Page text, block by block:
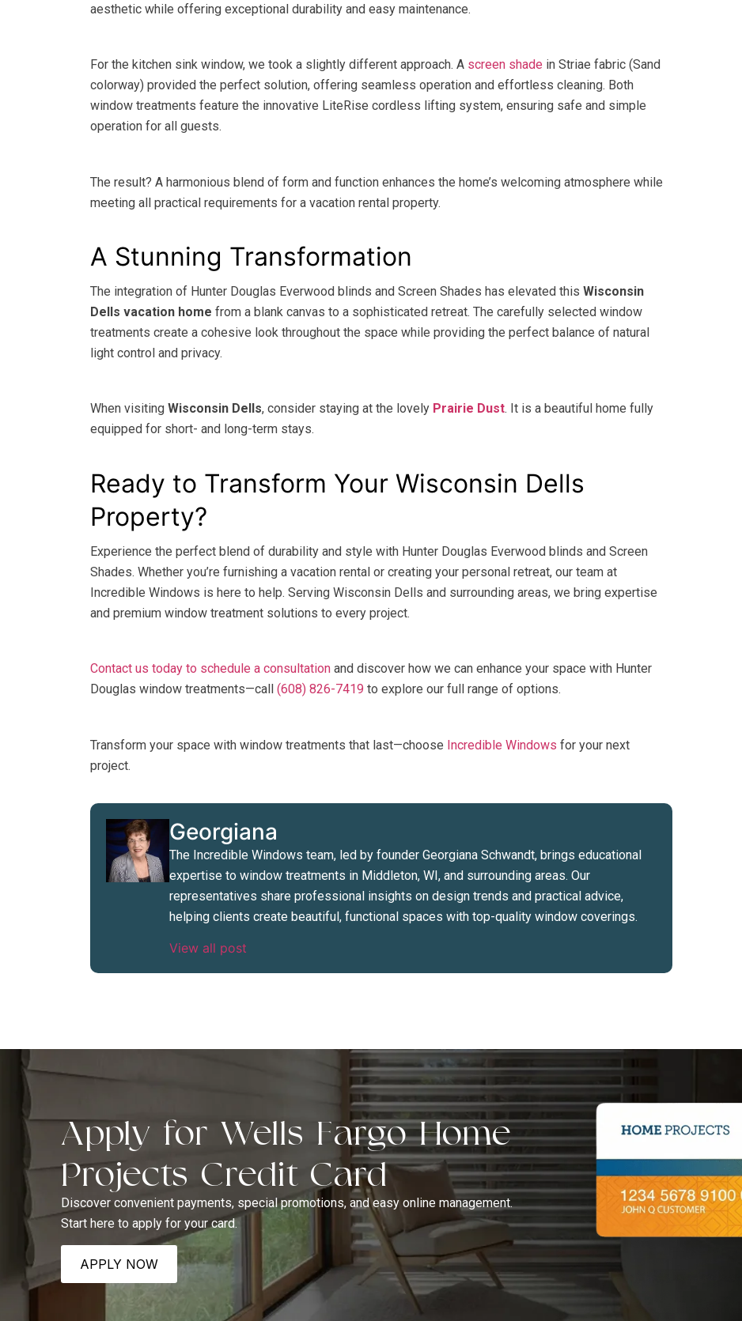
aesthetic while offering exceptional durability and easy maintenance.
For the kitchen sink window, we took a slightly different approach. A screen shade in Striae fabric (Sand
colorway) provided the perfect solution, offering seamless operation and effortless cleaning. Both
window treatments feature the innovative LiteRise cordless lifting system, ensuring safe and simple
operation for all guests.
The result? A harmonious blend of form and function enhances the home’s welcoming atmosphere while
meeting all practical requirements for a vacation rental property.
A Stunning Transformation
The integration of Hunter Douglas Everwood blinds and Screen Shades has elevated this Wisconsin
Dells vacation home from a blank canvas to a sophisticated retreat. The carefully selected window
treatments create a cohesive look throughout the space while providing the perfect balance of natural
light control and privacy.
When visiting Wisconsin Dells, consider staying at the lovely Prairie Dust. It is a beautiful home fully
equipped for short- and long-term stays.
Ready to Transform Your Wisconsin Dells
Property?
Experience the perfect blend of durability and style with Hunter Douglas Everwood blinds and Screen
Shades. Whether you’re furnishing a vacation rental or creating your personal retreat, our team at
Incredible Windows is here to help. Serving Wisconsin Dells and surrounding areas, we bring expertise
and premium window treatment solutions to every project.
Contact us today to schedule a consultation and discover how we can enhance your space with Hunter
Douglas window treatments—call (608) 826-7419 to explore our full range of options.
Transform your space with window treatments that last—choose Incredible Windows for your next
project.
Georgiana
The Incredible Windows team, led by founder Georgiana Schwandt, brings educational
expertise to window treatments in Middleton, WI, and surrounding areas. Our
representatives share professional insights on design trends and practical advice,
helping clients create beautiful, functional spaces with top-quality window coverings.
View all post
Apply for Wells Fargo Home
Projects Credit Card
Discover convenient payments, special promotions, and easy online management.
Start here to apply for your card.
APPLY NOW